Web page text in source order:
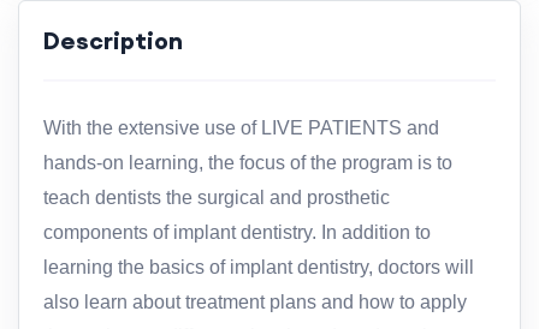
Description
With the extensive use of LIVE PATIENTS and
hands-on learning, the focus of the program is to
teach dentists the surgical and prosthetic
components of implant dentistry. In addition to
learning the basics of implant dentistry, doctors will
also learn about treatment plans and how to apply